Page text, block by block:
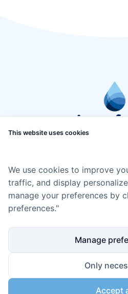
Cookie policy Code
This website uses cookies
We use cookies to improve
traffic, and display
manage your preferences by
preferences."
Manage
Only
Accept